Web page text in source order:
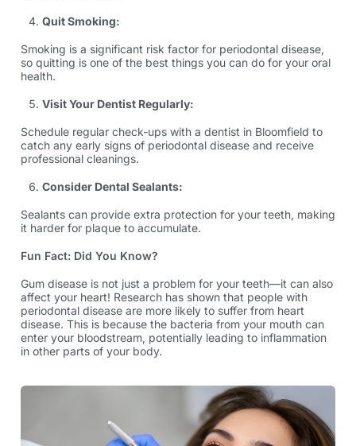
Quit Smoking:
Smoking is a significant risk factor for periodontal disease,
so quitting is one of the best things you can do for your oral
health.
Visit Your Dentist Regularly:
Schedule regular check-ups with a dentist in Bloomfield to
catch any early signs of periodontal disease and receive
professional cleanings.
Consider Dental Sealants:
Sealants can provide extra protection for your teeth, making
it harder for plaque to accumulate.
Fun Fact: Did You Know?
Gum disease is not just a problem for your teeth—it can also
affect your heart! Research has shown that people with
periodontal disease are more likely to suffer from heart
disease. This is because the bacteria from your mouth can
enter your bloodstream, potentially leading to inflammation
in other parts of your body.